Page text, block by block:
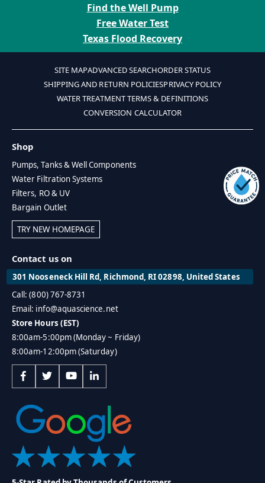
Find the Well Pump
Free Water Test
Texas Flood Recovery
SITE MAPADVANCED SEARCHORDER STATUS
SHIPPING AND RETURN POLICIESPRIVACY POLICY
WATER TREATMENT TERMS & DEFINITIONS
CONVERSION CALCULATOR
Shop
Pumps, Tanks & Well Components
Water Filtration Systems
Filters, RO & UV
Bargain Outlet
TRY NEW HOMEPAGE
Contact us on
301 Nooseneck Hill Rd, Richmond, RI 02898, United States
Call: (800) 767-8731
Email: info@aquascience.net
Store Hours (EST)
8:00am-5:00pm (Monday ~ Friday)
8:00am-12:00pm (Saturday)